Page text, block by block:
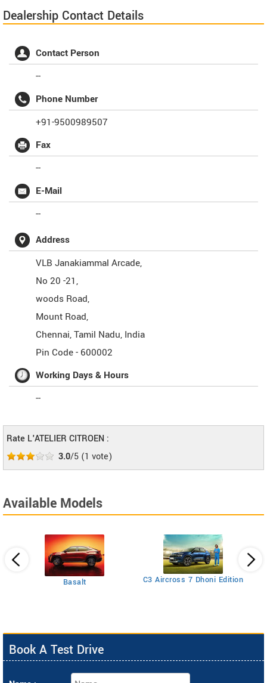
Dealership Contact Details
Contact Person
--
Phone Number
+91-9500989507
Fax
--
E-Mail
--
Address
VLB Janakiammal Arcade,
No 20 -21,
woods Road,
Mount Road,
Chennai,Tamil Nadu, India
Pin Code - 600002
Working Days & Hours
--
Rate L'ATELIER CITROEN :
3.0/5 (1 vote)
Available Models
Basalt C3 Aircross 7 Dhoni Edition
Book A Test Drive